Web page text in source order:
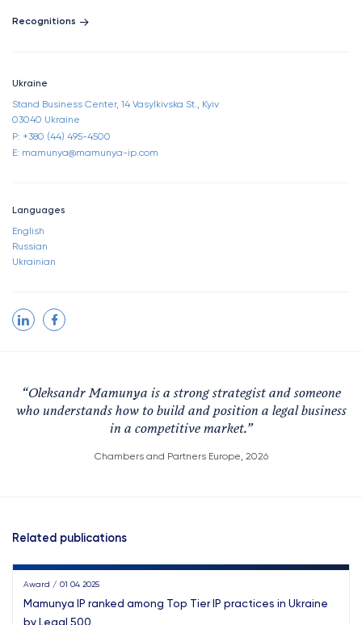
Ukraine
Stand Business Center, 14 Vasylkivska St., Kyiv
03040 Ukraine
P: +380 (44) 495-4500
E: mamunya@mamunya-ip.com
Languages
English
Russian
Ukrainian
Recognitions
“Oleksandr Mamunya is a strong strategist and someone
who understands how to build and position a legal business
in a competitive market.”
Chambers and Partners Europe, 2026
Related publications
Award / 01 04 2025
Mamunya IP ranked among Top Tier IP practices in Ukraine
by Legal 500